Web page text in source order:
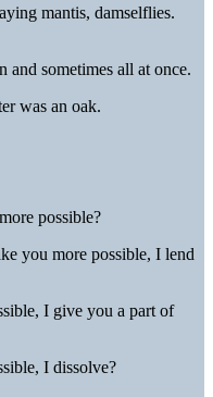
mantis, damselflies.
and sometimes all at once.
was an oak.
possible?
you more possible, I lend
I give you a part of
I dissolve?